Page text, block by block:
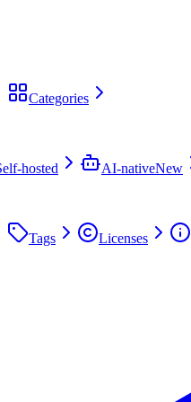
Categories
hosted AI-nativeNew
Tags Licenses